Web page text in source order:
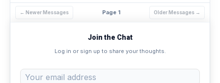
← Newer Messages Page 1 Older Messages →
Join the Chat
Log in or sign up to share your thoughts.